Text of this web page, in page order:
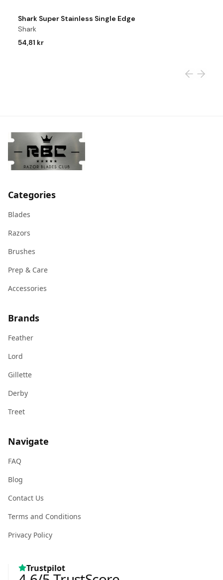
Shark Super Stainless Single Edge
Shark
54,81 kr
View product
Categories
Blades
Razors
Brushes
Prep & Care
Accessories
Brands
Feather
Lord
Gillette
Derby
Treet
Navigate
FAQ
Blog
Contact Us
Terms and Conditions
Privacy Policy
Trustpilot